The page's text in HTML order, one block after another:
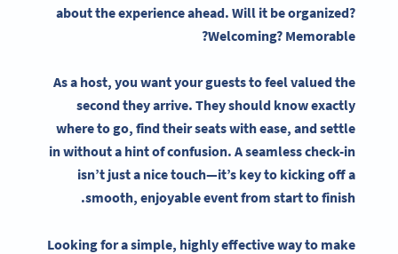
about the experience ahead. Will it be organized?
Welcoming? Memorable?
As a host, you want your guests to feel valued the
second they arrive. They should know exactly
where to go, find their seats with ease, and settle
in without a hint of confusion. A seamless check-in
isn’t just a nice touch—it’s key to kicking off a
smooth, enjoyable event from start to finish.
Looking for a simple, highly effective way to make